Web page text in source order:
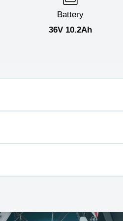
Battery
36V 10.2Ah
160×115×61cm
Pedal Assist / Norml